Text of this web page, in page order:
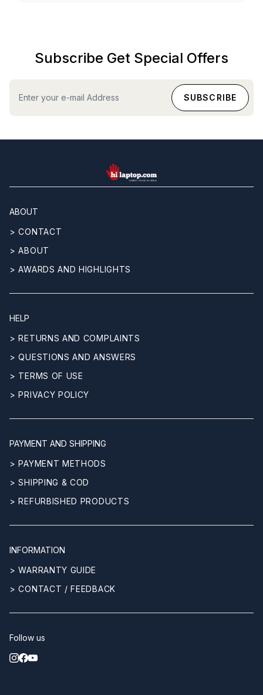
Subscribe Get Special Offers
hilaptop
ABOUT
> CONTACT
> ABOUT
> AWARDS AND HIGHLIGHTS
HELP
> RETURNS AND COMPLAINTS
> QUESTIONS AND ANSWERS
> TERMS OF USE
> PRIVACY POLICY
PAYMENT AND SHIPPING
> PAYMENT METHODS
> SHIPPING & COD
> REFURBISHED PRODUCTS
INFORMATION
> WARRANTY GUIDE
> CONTACT / FEEDBACK
Follow us